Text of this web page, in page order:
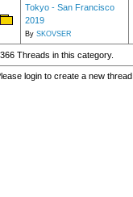
Tokyo - San Francisco
2019
By SKOVSER
366 Threads in this category.
login to create a new